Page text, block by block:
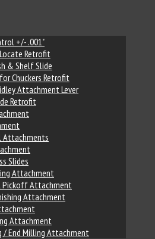
+/- .001"
Retrofit
& Shelf Slide
Chuckers Retrofit
Attachment Lever
Retrofit
Attachments
Slides
Attachment
Pickoff Attachment
Attachment
Attachment
/ End Milling Attachment